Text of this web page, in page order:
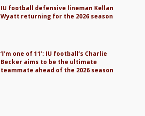
IU football defensive lineman Kellan
Wyatt returning for the 2026 season
‘I’m one of 11’: IU football’s Charlie
Becker aims to be the ultimate
teammate ahead of the 2026 season